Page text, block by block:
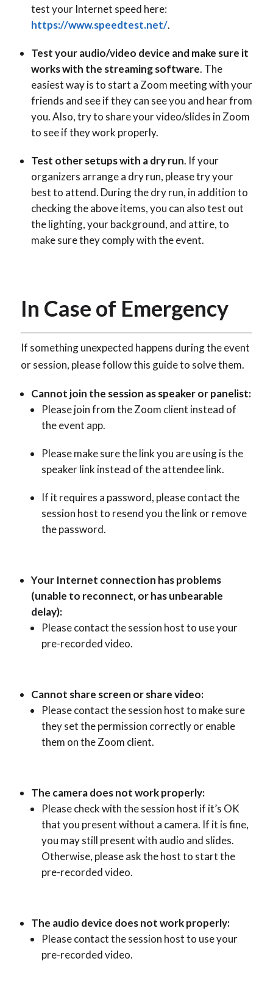
test your Internet speed here:
https://www.speedtest.net/.
Test your audio/video device and make sure it
works with the streaming software. The
easiest way is to start a Zoom meeting with your
friends and see if they can see you and hear from
you. Also, try to share your video/slides in Zoom
to see if they work properly.
Test other setups with a dry run. If your
organizers arrange a dry run, please try your
best to attend. During the dry run, in addition to
checking the above items, you can also test out
the lighting, your background, and attire, to
make sure they comply with the event.
In Case of Emergency
If something unexpected happens during the event
or session, please follow this guide to solve them.
Cannot join the session as speaker or panelist:
Please join from the Zoom client instead of
the event app.
Please make sure the link you are using is the
speaker link instead of the attendee link.
If it requires a password, please contact the
session host to resend you the link or remove
the password.
Your Internet connection has problems
(unable to reconnect, or has unbearable
delay):
Please contact the session host to use your
pre-recorded video.
Cannot share screen or share video:
Please contact the session host to make sure
they set the permission correctly or enable
them on the Zoom client.
The camera does not work properly:
Please check with the session host if it’s OK
that you present without a camera. If it is fine,
you may still present with audio and slides.
Otherwise, please ask the host to start the
pre-recorded video.
The audio device does not work properly:
Please contact the session host to use your
pre-recorded video.